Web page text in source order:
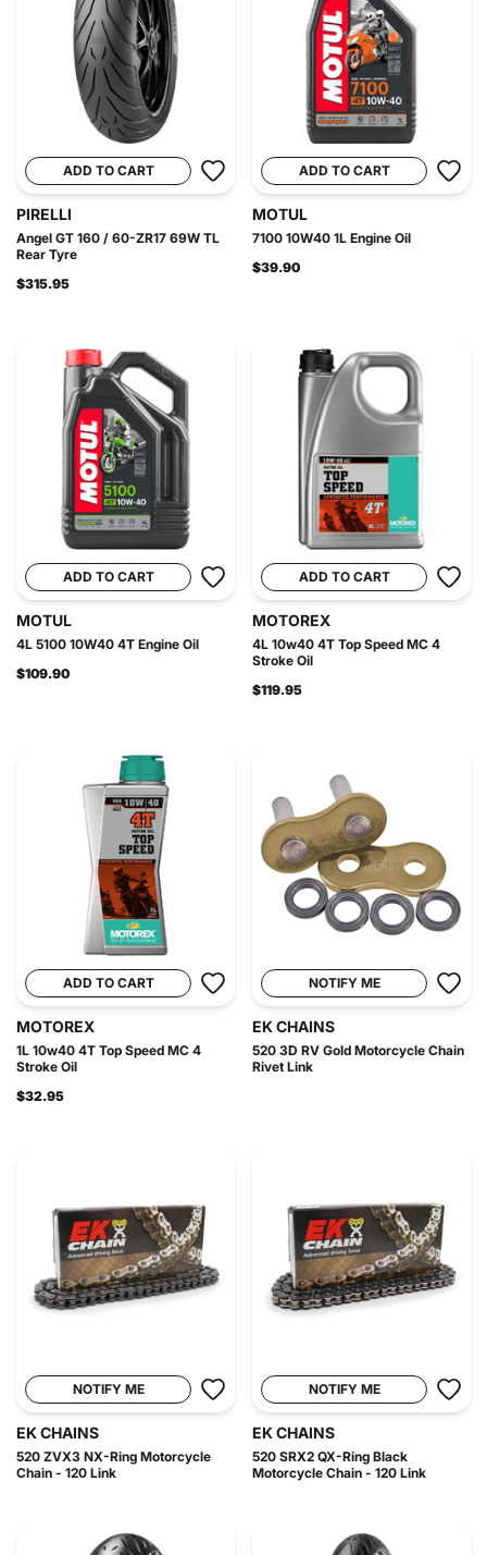
ADD TO CART
PIRELLI
Angel GT 160 / 60-ZR17 69W TL
Rear Tyre
$315.95
ADD TO CART
MOTUL
7100 10W40 1L Engine Oil
$39.90
ADD TO CART
MOTUL
4L 5100 10W40 4T Engine Oil
$109.90
ADD TO CART
MOTOREX
4L 10w40 4T Top Speed MC 4
Stroke Oil
$119.95
ADD TO CART
MOTOREX
1L 10w40 4T Top Speed MC 4
Stroke Oil
$32.95
NOTIFY ME
EK CHAINS
520 3D RV Gold Motorcycle Chain
Rivet Link
NOTIFY ME
EK CHAINS
520 ZVX3 NX-Ring Motorcycle
Chain - 120 Link
NOTIFY ME
EK CHAINS
520 SRX2 QX-Ring Black
Motorcycle Chain - 120 Link